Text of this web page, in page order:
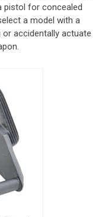
pistol for concealed
a model with a
accidentally actuate